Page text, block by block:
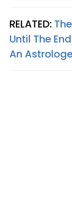
RELATED:
Until The
An